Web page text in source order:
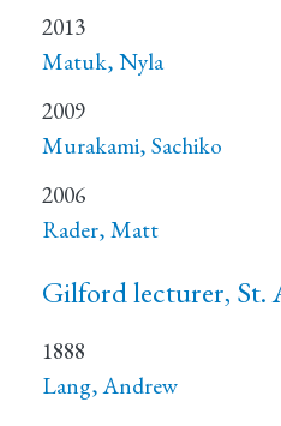
2013
Matuk, Nyla
2009
Murakami, Sachiko
2006
Rader, Matt
Gilford lecturer, St.
1888
Lang, Andrew